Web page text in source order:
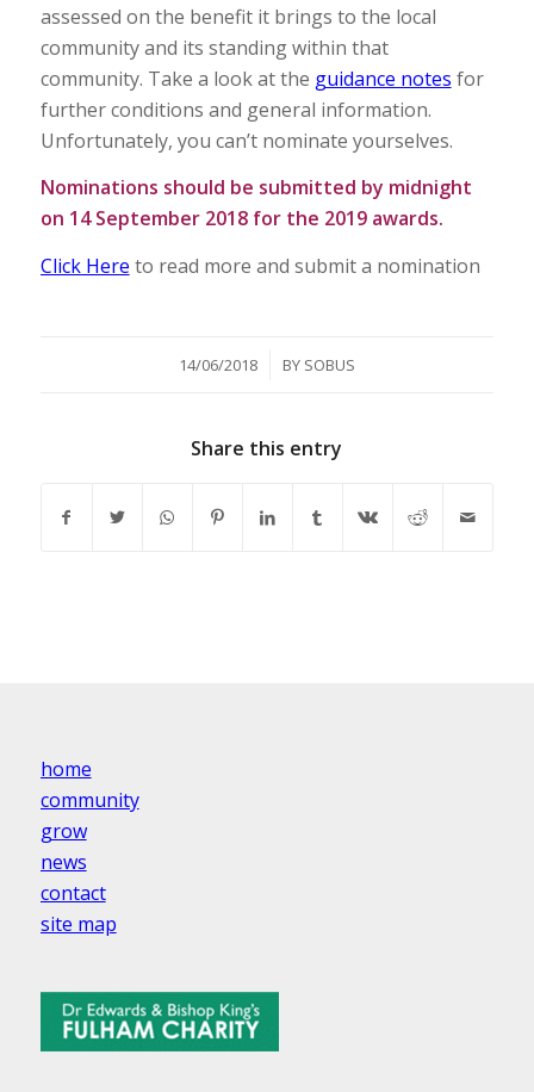
assessed on the benefit it brings to the local
community and its standing within that
community. Take a look at the guidance notes for
further conditions and general information.
Unfortunately, you can’t nominate yourselves.
Nominations should be submitted by midnight
on 14 September 2018 for the 2019 awards.
Click Here to read more and submit a nomination
14/06/2018
/ BY SOBUS
Share this entry
home
community
grow
news
contact
site map